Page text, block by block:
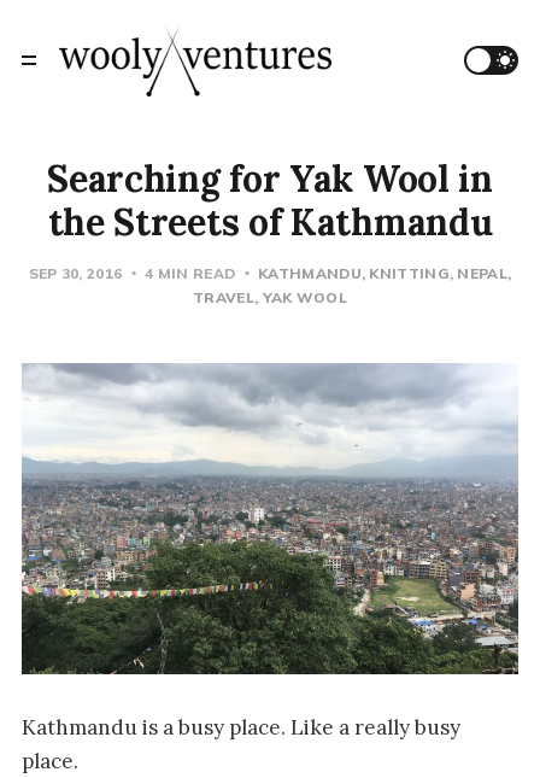
Searching for Yak Wool in
the Streets of Kathmandu
SEP 30, 2016 4 MIN READ KATHMANDU KNITTING NEPAL
TRAVEL YAK WOOL
Kathmandu is a busy place. Like a really busy
place.